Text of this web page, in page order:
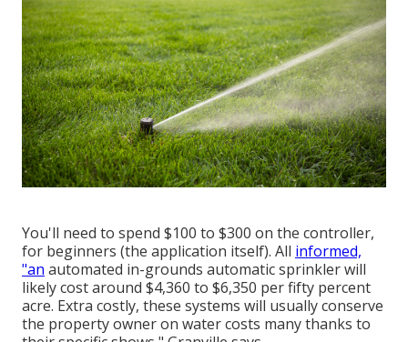
You'll need to spend $100 to $300 on the controller,
for beginners (the application itself). All informed,
"an automated in-grounds automatic sprinkler will
likely cost around $4,360 to $6,350 per fifty percent
acre. Extra costly, these systems will usually conserve
the property owner on water costs many thanks to